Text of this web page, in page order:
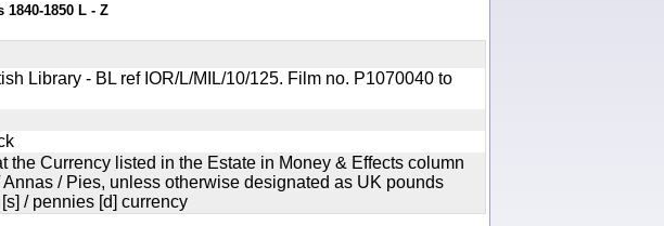
1850 L - Z
Library - BL ref IOR/L/MIL/10/125. Film no. P1070040 to
the Currency listed in the Estate in Money & Effects column
/ Pies, unless otherwise designated as UK pounds
/ pennies [d] currency